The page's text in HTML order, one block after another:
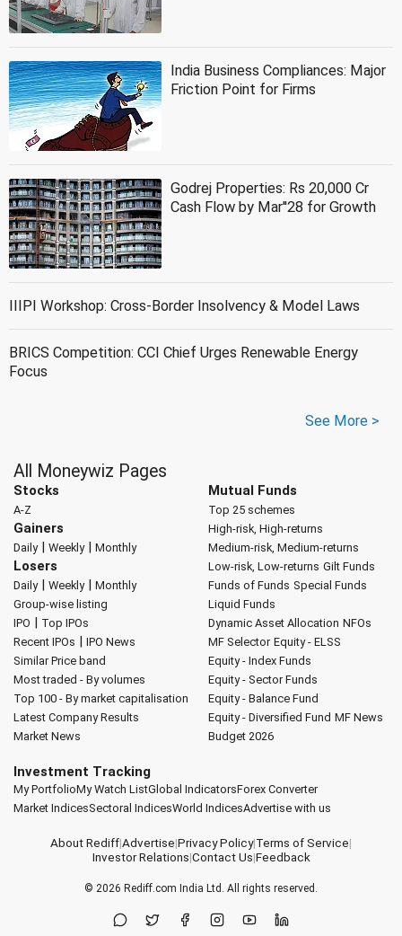
India Business Compliances: Major
Friction Point for Firms
Godrej Properties: Rs 20,000 Cr
Cash Flow by Mar''28 for Growth
IIIPI Workshop: Cross-Border Insolvency & Model Laws
BRICS Competition: CCI Chief Urges Renewable Energy
Focus
See More >
All Moneywiz Pages
Stocks
A-Z
Gainers
Daily| Weekly| Monthly
Losers
Daily| Weekly| Monthly
Group-wise listing
IPO | Top IPOs
Recent IPOs | IPO News
Similar Price band
Most traded - By volumes
Top 100 - By market capitalisation
Latest Company Results
Market News
Mutual Funds
Top 25 schemes
High-risk, High-returns
Medium-risk, Medium-returns
Low-risk, Low-returns Gilt Funds
Funds of Funds Special Funds
Liquid Funds
Dynamic Asset Allocation NFOs
MF Selector Equity - ELSS
Equity - Index Funds
Equity - Sector Funds
Equity - Balance Fund
Equity - Diversified Fund MF News
Budget 2026
Investment Tracking
My PortfolioMy Watch ListGlobal IndicatorsForex Converter
Market IndicesSectoral IndicesWorld IndicesAdvertise with us
About Rediff|Advertise|Privacy Policy|Terms of Service|
Investor Relations|Contact Us|Feedback
© 2026 Rediff.com India Ltd. All rights reserved.